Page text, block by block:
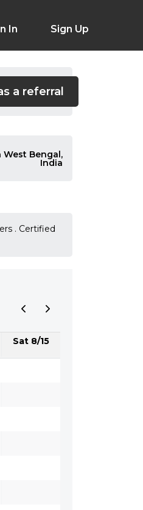
In Sign Up
a referral
India
. Certified
Sat 8/15